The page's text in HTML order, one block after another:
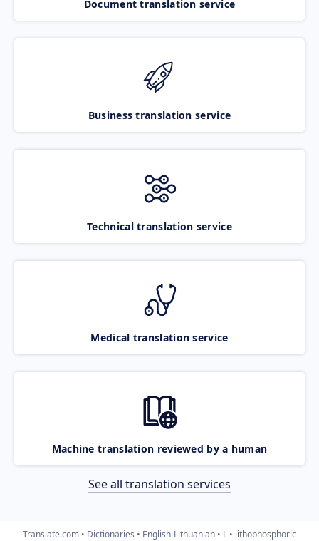
Document translation service
Business translation service
Technical translation service
Medical translation service
Machine translation reviewed by a human
See all translation services
Translate.com Dictionaries English-Lithuanian L lithophosphoric